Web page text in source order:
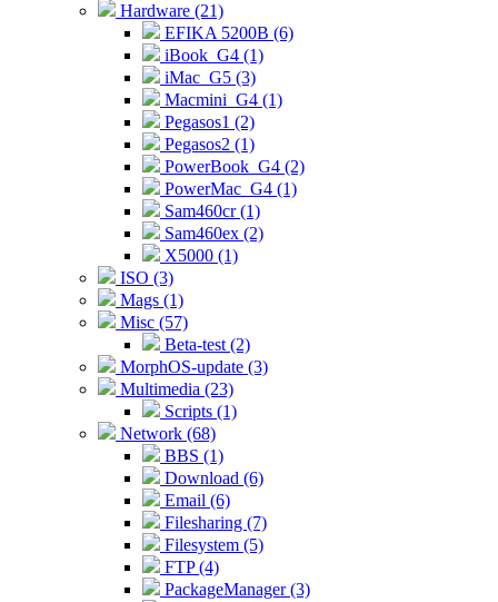
Hardware (21)
EFIKA 5200B (6)
iBook_G4 (1)
iMac_G5 (3)
Macmini_G4 (1)
Pegasos1 (2)
Pegasos2 (1)
PowerBook_G4 (2)
PowerMac_G4 (1)
Sam460cr (1)
Sam460ex (2)
X5000 (1)
ISO (3)
Mags (1)
Misc (57)
Beta-test (2)
MorphOS-update (3)
Multimedia (23)
Scripts (1)
Network (68)
BBS (1)
Download (6)
Email (6)
Filesharing (7)
Filesystem (5)
FTP (4)
PackageManager (3)